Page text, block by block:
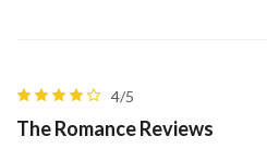
4/5
The Romance Reviews